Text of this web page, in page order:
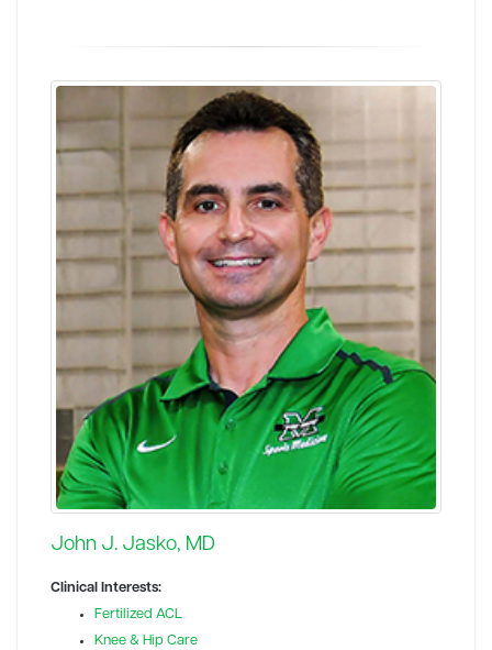
John J. Jasko, MD
Clinical Interests:
Fertilized ACL
Knee & Hip Care